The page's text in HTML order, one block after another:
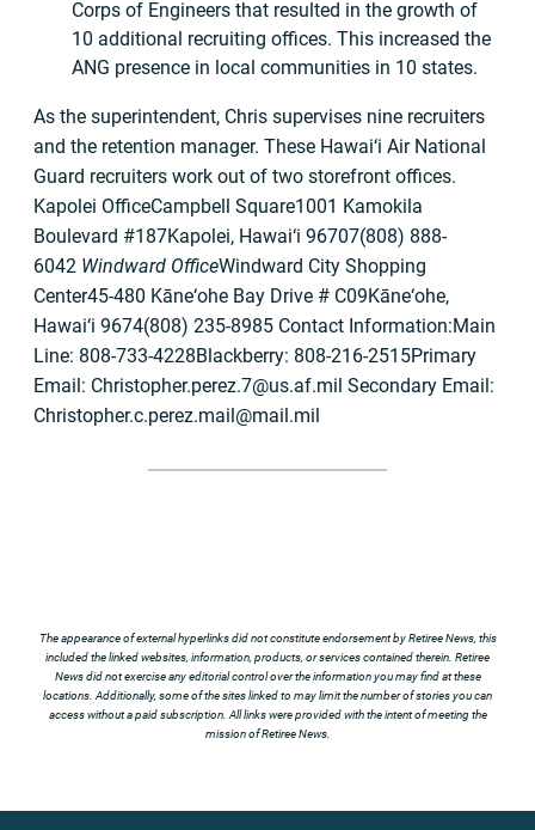
Corps of Engineers that resulted in the growth of
10 additional recruiting offices. This increased the
ANG presence in local communities in 10 states.
As the superintendent, Chris supervises nine recruiters
and the retention manager. These Hawai‘i Air National
Guard recruiters work out of two storefront offices.
Kapolei OfficeCampbell Square1001 Kamokila
Boulevard #187Kapolei, Hawai‘i 96707(808) 888-
6042 Windward OfficeWindward City Shopping
Center45-480 Kāne‘ohe Bay Drive # C09Kāne‘ohe,
Hawai‘i 9674(808) 235-8985 Contact Information:Main
Line: 808-733-4228Blackberry: 808-216-2515Primary
Email: Christopher.perez.7@us.af.mil Secondary Email:
Christopher.c.perez.mail@mail.mil
The appearance of external hyperlinks did not constitute endorsement by Retiree News, this
included the linked websites, information, products, or services contained therein. Retiree
News did not exercise any editorial control over the information you may find at these
locations. Additionally, some of the sites linked to may limit the number of stories you can
access without a paid subscription. All links were provided with the intent of meeting the
mission of Retiree News.